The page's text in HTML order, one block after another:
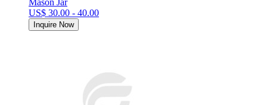
Mason Jar
US$ 30.00 - 40.00
Inquire Now